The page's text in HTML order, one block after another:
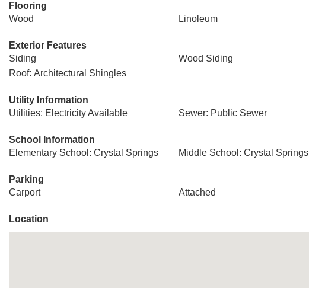
Flooring
Wood
Linoleum
Exterior Features
Siding
Wood Siding
Roof: Architectural Shingles
Utility Information
Utilities: Electricity Available
Sewer: Public Sewer
School Information
Elementary School: Crystal Springs
Middle School: Crystal Springs
Parking
Carport
Attached
Location